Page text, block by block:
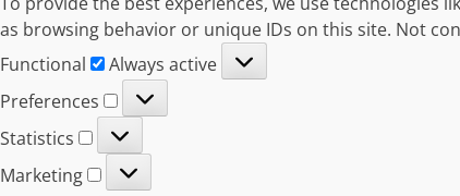
as browsing behavior or unique IDs on this site. Not
Functional
Functional
Always active
Preferences
Preferences
Statistics
Statistics
Marketing
Marketing